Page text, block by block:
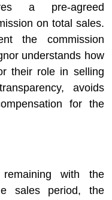
a pre-agreed
on total sales.
the commission
understands how
their role in selling
avoids
for the
with the
sales period, the